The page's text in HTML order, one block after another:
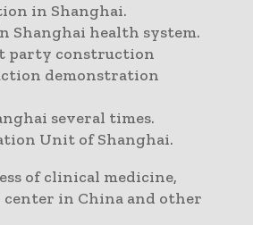
in Shanghai.
Shanghai health system.
party construction
demonstration
several times.
Unit of Shanghai.
of clinical medicine,
in China and other